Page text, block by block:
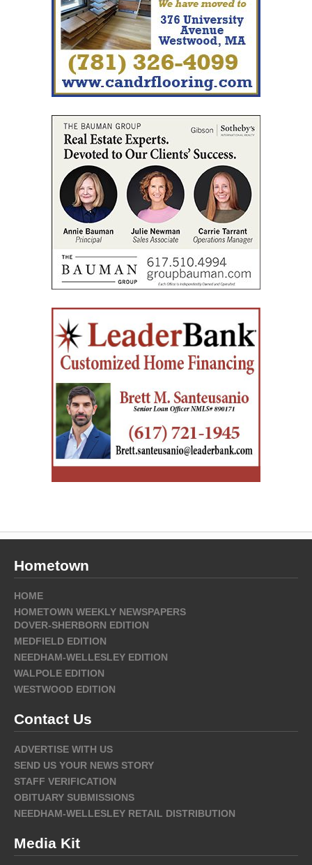
Hometown
HOME
HOMETOWN WEEKLY NEWSPAPERS
DOVER-SHERBORN EDITION
MEDFIELD EDITION
NEEDHAM-WELLESLEY EDITION
WALPOLE EDITION
WESTWOOD EDITION
Contact Us
ADVERTISE WITH US
SEND US YOUR NEWS STORY
STAFF VERIFICATION
OBITUARY SUBMISSIONS
NEEDHAM-WELLESLEY RETAIL DISTRIBUTION
Media Kit